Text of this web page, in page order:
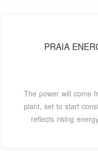
PRAIA
The power will come
plant, set to start
reflects rising